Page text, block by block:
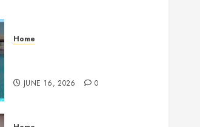
Home
JUNE 16, 2026 0